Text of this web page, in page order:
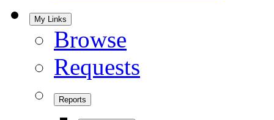
My Links
Browse
Requests
Reports